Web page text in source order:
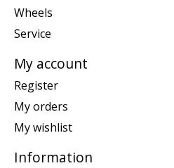
Wheels
Service
My account
Register
My orders
My wishlist
Information